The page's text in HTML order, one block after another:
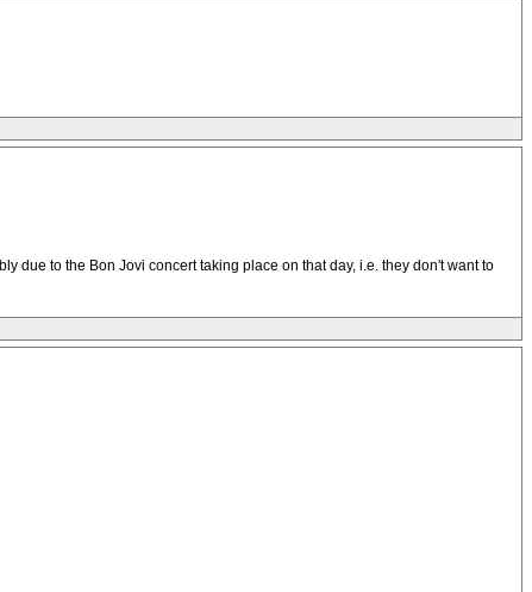
due to the Bon Jovi concert taking place on that day, i.e. they don't want to